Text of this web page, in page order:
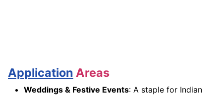
Application Areas
Weddings & Festive Events: A staple for Indian